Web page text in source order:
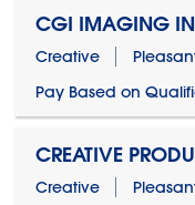
CGI IMAGING
Creative
Pay Based on
CREATIVE
Creative